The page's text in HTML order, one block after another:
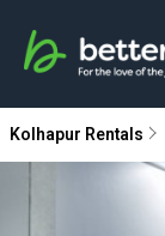
Kolhapur Rentals